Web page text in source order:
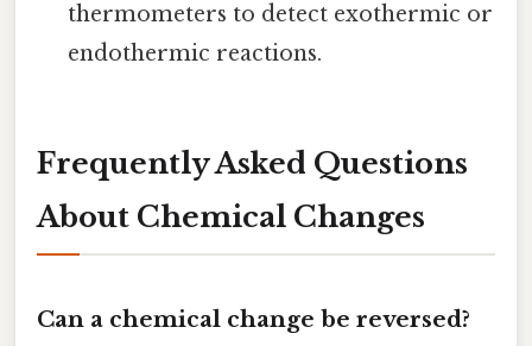
thermometers to detect exothermic or
endothermic reactions.
Frequently Asked Questions
About Chemical Changes
Can a chemical change be reversed?